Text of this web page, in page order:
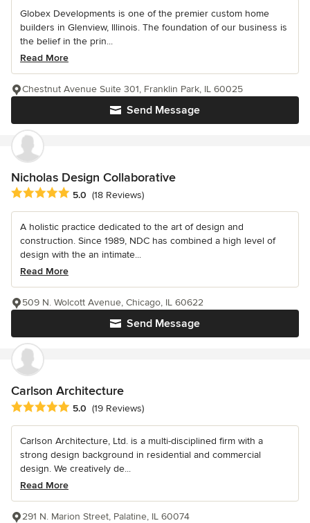
Globex Developments is one of the premier custom home
builders in Glenview, Illinois. The foundation of our business is
the belief in the prin...
Read More
Send Message
Chestnut Avenue Suite 301, Franklin Park, IL 60025
Nicholas Design Collaborative
Average rating: 5 out of 5 stars
5.0 (18 Reviews)
A holistic practice dedicated to the art of design and
construction. Since 1989, NDC has combined a high level of
design with the an intimate...
Read More
Send Message
509 N. Wolcott Avenue, Chicago, IL 60622
Carlson Architecture
Average rating: 5 out of 5 stars
5.0 (19 Reviews)
Carlson Architecture, Ltd. is a multi-disciplined firm with a
strong design background in residential and commercial
design. We creatively de...
Read More
291 N. Marion Street, Palatine, IL 60074